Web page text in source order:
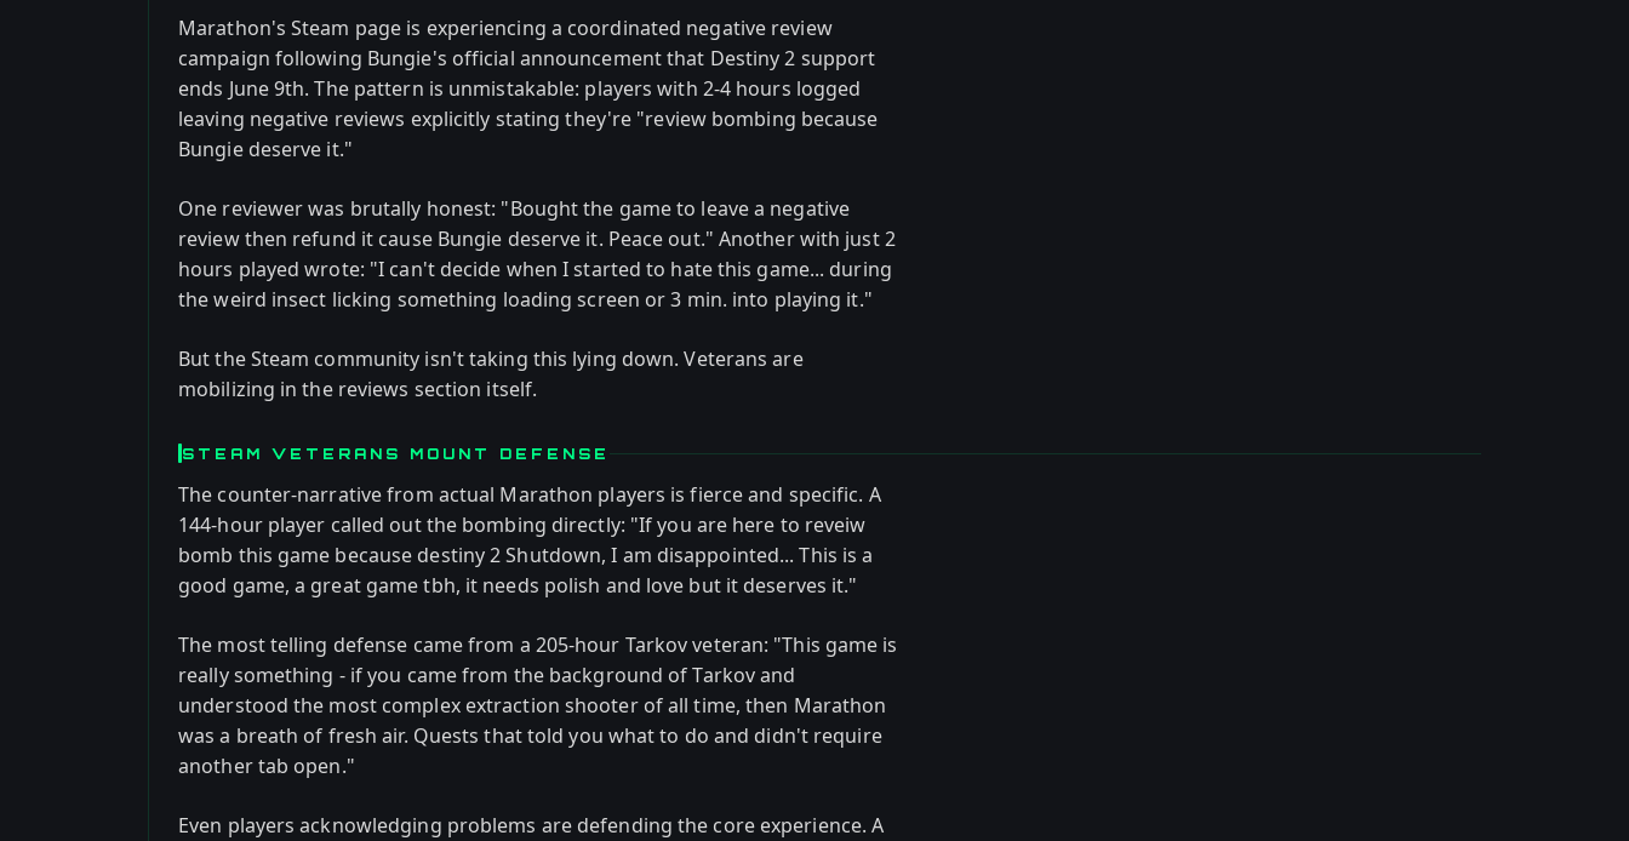
Marathon's Steam page is experiencing a coordinated negative review
campaign following Bungie's official announcement that Destiny 2 support
ends June 9th. The pattern is unmistakable: players with 2-4 hours logged
leaving negative reviews explicitly stating they're "review bombing because
Bungie deserve it."
One reviewer was brutally honest: "Bought the game to leave a negative
review then refund it cause Bungie deserve it. Peace out." Another with just 2
hours played wrote: "I can't decide when I started to hate this game... during
the weird insect licking something loading screen or 3 min. into playing it."
But the Steam community isn't taking this lying down. Veterans are
mobilizing in the reviews section itself.
STEAM VETERANS MOUNT DEFENSE
The counter-narrative from actual Marathon players is fierce and specific. A
144-hour player called out the bombing directly: "If you are here to reveiw
bomb this game because destiny 2 Shutdown, I am disappointed... This is a
good game, a great game tbh, it needs polish and love but it deserves it."
The most telling defense came from a 205-hour Tarkov veteran: "This game is
really something - if you came from the background of Tarkov and
understood the most complex extraction shooter of all time, then Marathon
was a breath of fresh air. Quests that told you what to do and didn't require
another tab open."
Even players acknowledging problems are defending the core experience. A